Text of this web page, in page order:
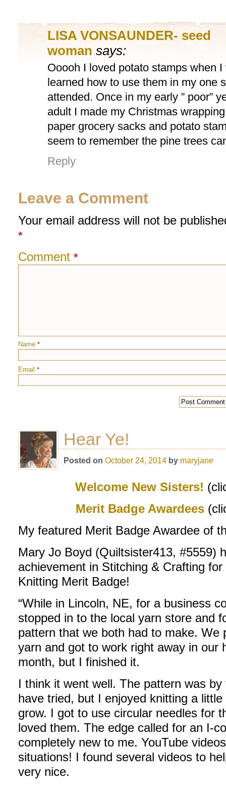
LISA VONSAUNDER- seed
woman says:
Ooooh I loved potato stamps when
learned how to use them in my one
attended. Once in my early ” poor”
adult I made my Christmas
paper grocery sacks and potato
seem to remember the pine trees
Reply
Leave a Comment
Your email address will not be
*
Comment *
Name *
Email *
Hear Ye!
Posted on October 24, 2014 by maryjane
Welcome New Sisters!
Merit Badge Awardees
My featured Merit Badge Awardee of
Mary Jo Boyd (Quiltsister413, #5559)
achievement in Stitching & Crafting
Knitting Merit Badge!
“While in Lincoln, NE, for a business
stopped in to the local yarn store and
pattern that we both had to make. We
yarn and got to work right away in our
month, but I finished it.
I think it went well. The pattern was
have tried, but I enjoyed knitting a
grow. I got to use circular needles for
loved them. The edge called for an I-
completely new to me. YouTube
situations! I found several videos to
very nice.